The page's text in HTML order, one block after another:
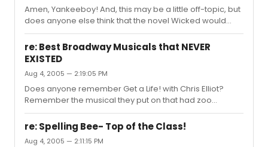
Amen, Yankeeboy! And, this may be a little off-topic, but
does anyone else think that the novel Wicked would
make a great miniseries, a la Gulliver's Travels, except
for cable?
re: Best Broadway Musicals that NEVER
EXISTED
Aug 4, 2005 — 2:19:05 PM
Does anyone remember Get a Life! with Chris Elliot?
Remember the musical they put on that had zoo
animals on roller skates? If I recall, Chris was a
wildebeest or something, and got to deliver a solo
number.
re: Spelling Bee- Top of the Class!
Aug 4, 2005 — 2:11:15 PM